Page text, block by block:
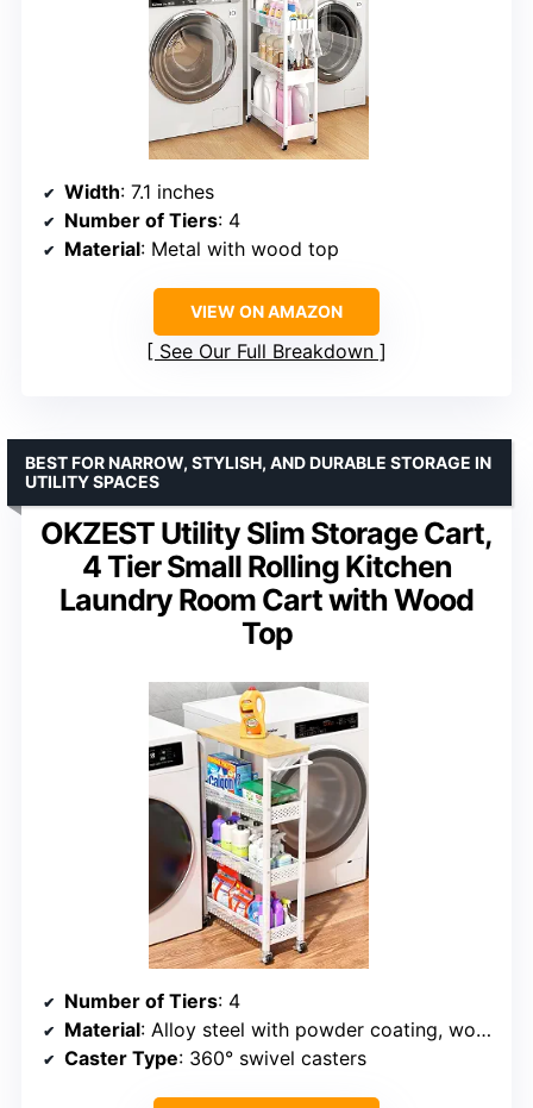
Width: 7.1 inches
Number of Tiers: 4
Material: Metal with wood top
VIEW ON AMAZON
See Our Full Breakdown
OKZEST Utility Slim Storage Cart,
4 Tier Small Rolling Kitchen
Laundry Room Cart with Wood
Top
BEST FOR NARROW, STYLISH, AND DURABLE STORAGE IN
UTILITY SPACES
Number of Tiers: 4
Material: Alloy steel with powder coating, wood top
Caster Type: 360° swivel casters